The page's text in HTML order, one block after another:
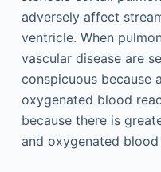
adversely affect
ventricle. When
vascular disease are
conspicuous because
oxygenated blood
because there is
and oxygenated